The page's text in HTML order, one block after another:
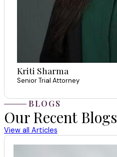
Kriti Sharma
Senior Trial Attorney
BLOGS
Our Recent Blogs
View all Articles